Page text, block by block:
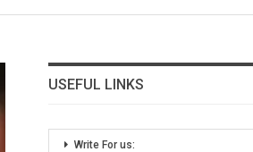
USEFUL LINKS
Write For us: